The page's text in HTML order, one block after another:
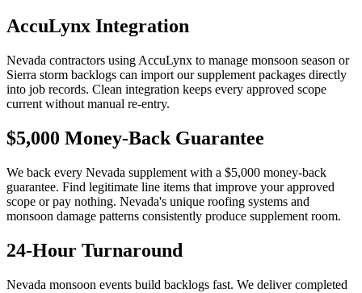
AccuLynx Integration
Nevada contractors using AccuLynx to manage monsoon season or
Sierra storm backlogs can import our supplement packages directly
into job records. Clean integration keeps every approved scope
current without manual re-entry.
$5,000 Money-Back Guarantee
We back every Nevada supplement with a $5,000 money-back
guarantee. Find legitimate line items that improve your approved
scope or pay nothing. Nevada's unique roofing systems and
monsoon damage patterns consistently produce supplement room.
24-Hour Turnaround
Nevada monsoon events build backlogs fast. We deliver completed